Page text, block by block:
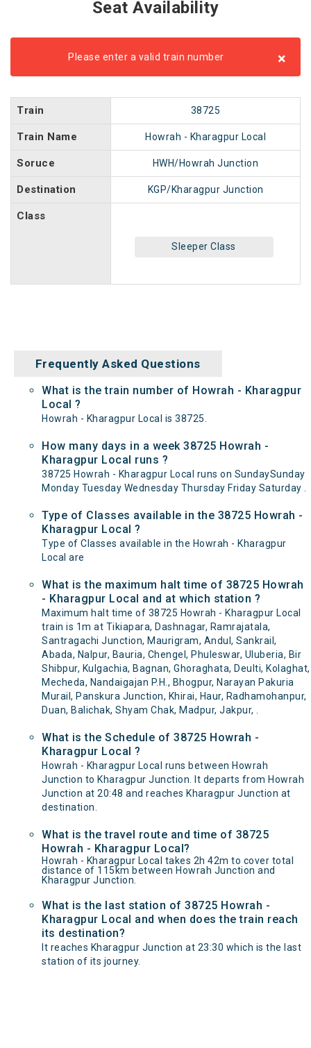
Seat Availability
Please enter a valid train number ×
Train 38725
Train Name Howrah - Kharagpur Local
Soruce HWH/Howrah Junction
Destination KGP/Kharagpur Junction
Class
Sleeper Class
Frequently Asked Questions
What is the train number of Howrah - Kharagpur
Local ?
Howrah - Kharagpur Local is 38725.
How many days in a week 38725 Howrah -
Kharagpur Local runs ?
38725 Howrah - Kharagpur Local runs on SundaySunday
Monday Tuesday Wednesday Thursday Friday Saturday .
Type of Classes available in the 38725 Howrah -
Kharagpur Local ?
Type of Classes available in the Howrah - Kharagpur
Local are
What is the maximum halt time of 38725 Howrah
- Kharagpur Local and at which station ?
Maximum halt time of 38725 Howrah - Kharagpur Local
train is 1m at Tikiapara, Dashnagar, Ramrajatala,
Santragachi Junction, Maurigram, Andul, Sankrail,
Abada, Nalpur, Bauria, Chengel, Phuleswar, Uluberia, Bir
Shibpur, Kulgachia, Bagnan, Ghoraghata, Deulti, Kolaghat,
Mecheda, Nandaigajan P.H., Bhogpur, Narayan Pakuria
Murail, Panskura Junction, Khirai, Haur, Radhamohanpur,
Duan, Balichak, Shyam Chak, Madpur, Jakpur, .
What is the Schedule of 38725 Howrah -
Kharagpur Local ?
Howrah - Kharagpur Local runs between Howrah
Junction to Kharagpur Junction. It departs from Howrah
Junction at 20:48 and reaches Kharagpur Junction at
destination.
What is the travel route and time of 38725
Howrah - Kharagpur Local?
Howrah - Kharagpur Local takes 2h 42m to cover total
distance of 115km between Howrah Junction and
Kharagpur Junction.
What is the last station of 38725 Howrah -
Kharagpur Local and when does the train reach
its destination?
It reaches Kharagpur Junction at 23:30 which is the last
station of its journey.